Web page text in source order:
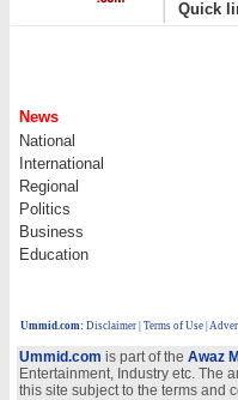
Quick
News
National
International
Regional
Politics
Business
Education
Ummid.com: Disclaimer Terms of Use
Ummid.com is part of the Awaz
Entertainment, Industry etc. The
this site subject to the terms and